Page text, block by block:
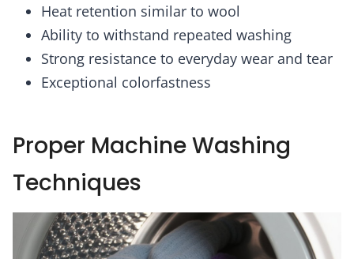
Heat retention similar to wool
Ability to withstand repeated washing
Strong resistance to everyday wear and tear
Exceptional colorfastness
Proper Machine Washing
Techniques